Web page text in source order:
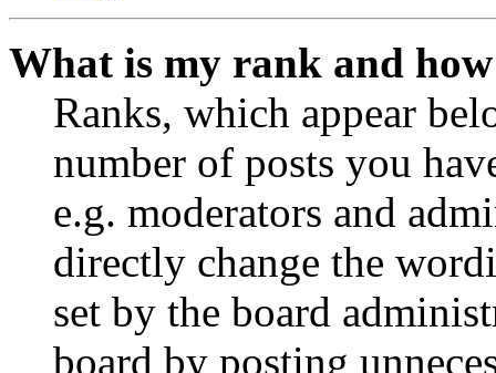
What is my rank and
Ranks, which appear
number of posts you
e.g. moderators and
directly change the
set by the board
board by posting